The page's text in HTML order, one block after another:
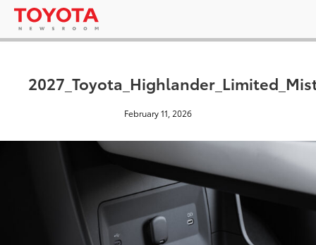
February 11, 2026